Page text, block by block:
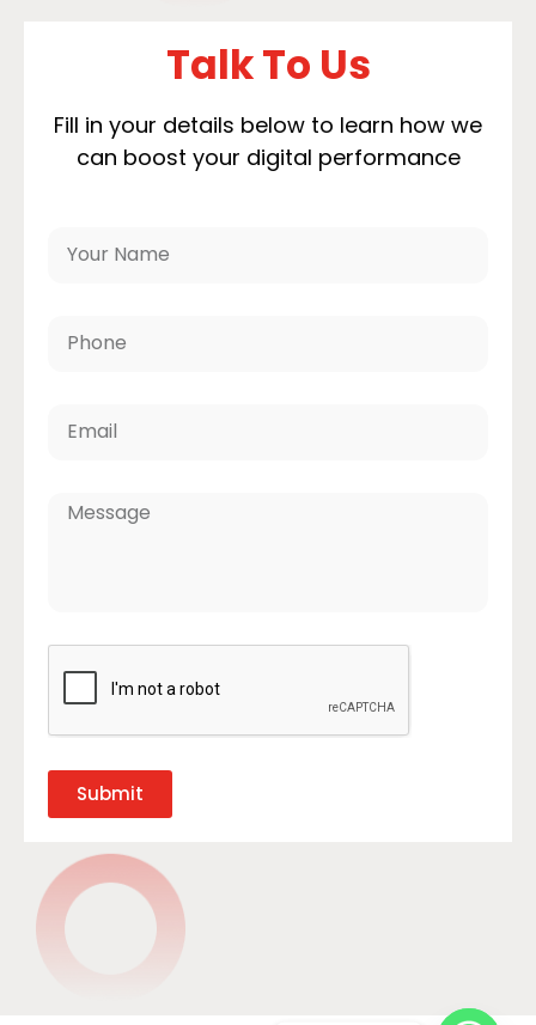
Talk To Us
Fill in your details below to learn how we
can boost your digital performance
Submit